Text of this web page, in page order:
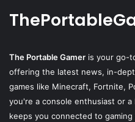
The Portable Gamer is your go-
offering the latest news, in-
games like Minecraft, Fortnite,
you're a console enthusiast or a
keeps you connected to